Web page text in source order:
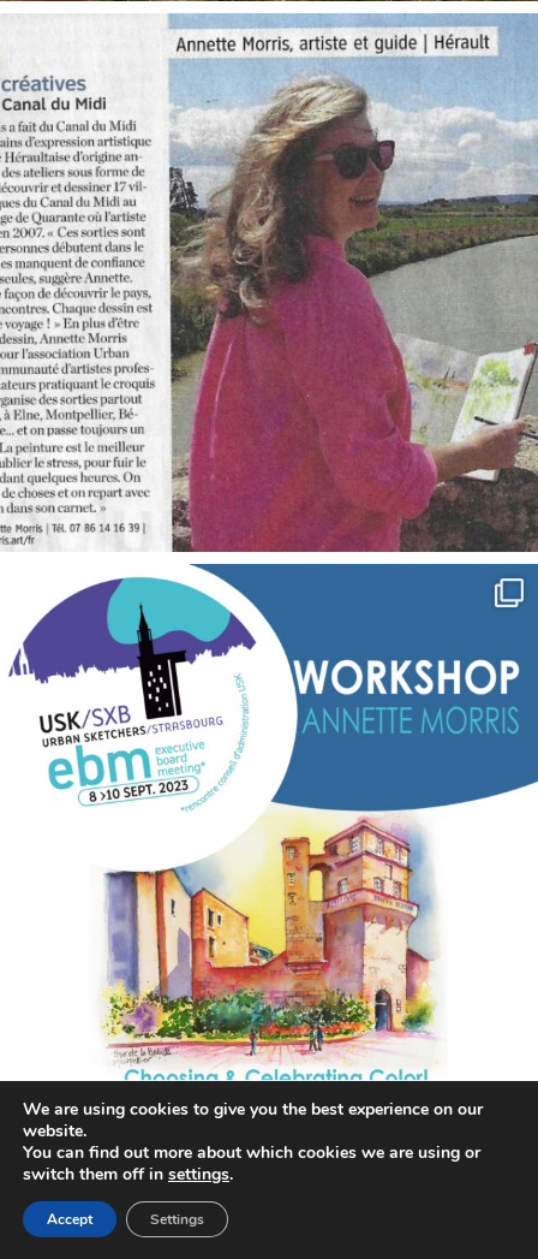
annettemorris.art
Oct 1
annettemorris.art
Aug 26
We are using cookies to give you the best experience on our
website.
You can find out more about which cookies we are using or
switch them off in settings.
Accept Settings